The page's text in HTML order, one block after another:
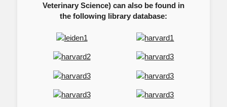
Veterinary Science) can also be found in
the following library database: